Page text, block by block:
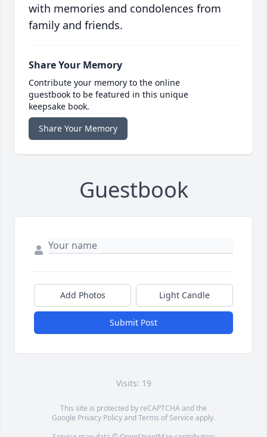
with memories and condolences from
family and friends.
Share Your Memory
Contribute your memory to the online
guestbook to be featured in this unique
keepsake book.
Share Your Memory
Guestbook
Add Photos Light Candle
Submit Post
Visits: 19
This site is protected by reCAPTCHA and the
Google Privacy PolicyandTerms of Service apply.